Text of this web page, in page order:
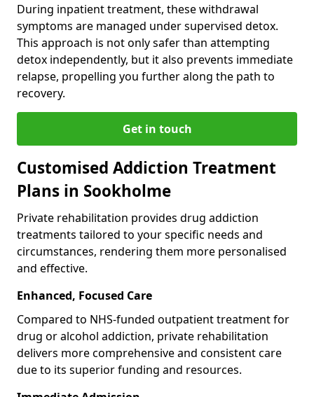
During inpatient treatment, these withdrawal
symptoms are managed under supervised detox.
This approach is not only safer than attempting
detox independently, but it also prevents immediate
relapse, propelling you further along the path to
recovery.
Get in touch
Customised Addiction Treatment
Plans in Sookholme
Private rehabilitation provides drug addiction
treatments tailored to your specific needs and
circumstances, rendering them more personalised
and effective.
Enhanced, Focused Care
Compared to NHS-funded outpatient treatment for
drug or alcohol addiction, private rehabilitation
delivers more comprehensive and consistent care
due to its superior funding and resources.